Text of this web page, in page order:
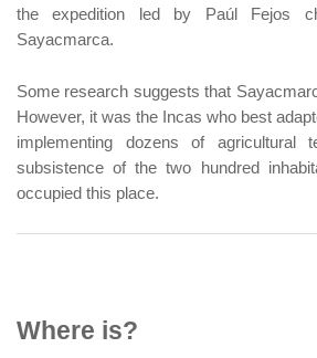
the expedition led by Paúl Fejos
Sayacmarca.
Some research suggests that
However, it was the Incas who best
implementing dozens of agricultural
subsistence of the two hundred
occupied this place.
Where is?